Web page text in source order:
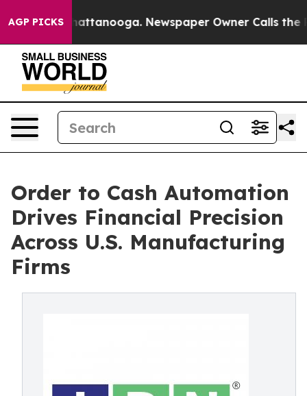
AGP PICKS
in Chattanooga. Newspaper Owner Calls the
Order to Cash Automation
Drives Financial Precision
Across U.S. Manufacturing
Firms